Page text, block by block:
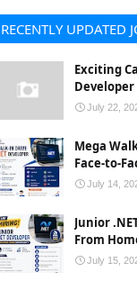
RECENTLY UPDATED
Exciting
July 22,
Mega
Face-to-
July 14,
Junior
From
July 15,